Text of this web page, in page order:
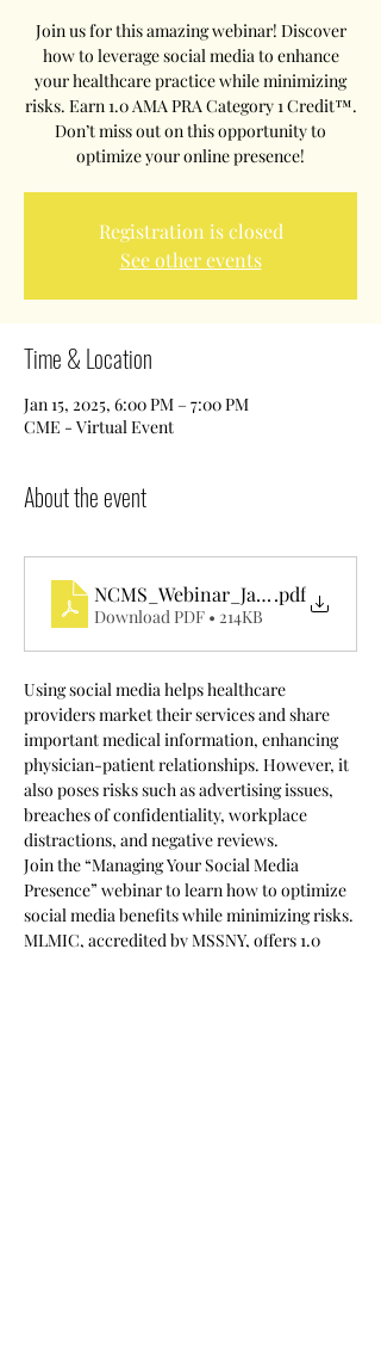
Join us for this amazing webinar! Discover
how to leverage social media to enhance
your healthcare practice while minimizing
risks. Earn 1.0 AMA PRA Category 1 Credit™.
Don’t miss out on this opportunity to
optimize your online presence!
Registration is closed
See other events
Time & Location
Jan 15, 2025, 6:00 PM – 7:00 PM
CME - Virtual Event
About the event
NCMS_Webinar_January2024
.pdf
Download PDF • 214KB
Using social media helps healthcare
providers market their services and share
important medical information, enhancing
physician-patient relationships. However, it
also poses risks such as advertising issues,
breaches of confidentiality, workplace
distractions, and negative reviews.
Join the “Managing Your Social Media
Presence” webinar to learn how to optimize
social media benefits while minimizing risks.
MLMIC, accredited by MSSNY, offers 1.0